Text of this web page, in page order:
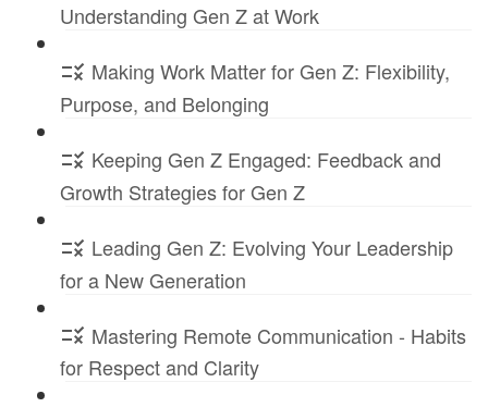
Understanding Gen Z at Work
Making Work Matter for Gen Z: Flexibility,
Purpose, and Belonging
Keeping Gen Z Engaged: Feedback and
Growth Strategies for Gen Z
Leading Gen Z: Evolving Your Leadership
for a New Generation
Mastering Remote Communication - Habits
for Respect and Clarity